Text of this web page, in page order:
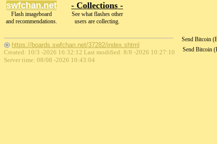
swfchan.net
Flash imageboard
and recommendations.
- Collections -
See what flashes other
users are collecting.
Send Bitcoin
Send Bitcoin
https://boards.swfchan.net/37282/index.shtml
Created: 10/3 -2026 16:32:12 Last modified: 8/8 -2026 10:27:10
Server time: 08/08 -2026 10:43:04